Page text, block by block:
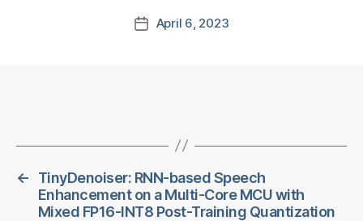
PostApril 6, 2023
←
TinyDenoiser: RNN-based Speech
Enhancement on a Multi-Core MCU with
Mixed FP16-INT8 Post-Training Quantization